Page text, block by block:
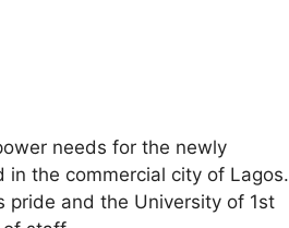
needs for the newly
the commercial city of Lagos.
pride and the University of 1st